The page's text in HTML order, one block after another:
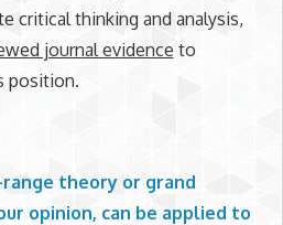
critical thinking and analysis,
journal evidence to
position.
range theory or grand
opinion, can be applied to